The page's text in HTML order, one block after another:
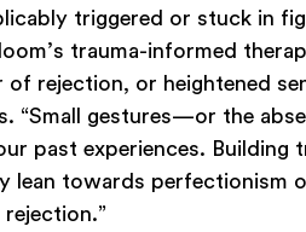
triggered or stuck in
trauma-informed
rejection, or heightened
“Small gestures—or the
past experiences.
lean towards perfectionism